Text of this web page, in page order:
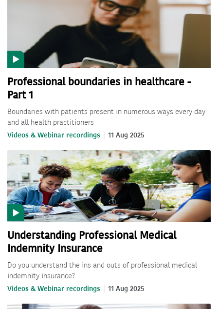
Professional boundaries in healthcare -
Part 1
Boundaries with patients present in numerous ways every day
and all health practitioners
Videos & Webinar recordings 11 Aug 2025
Understanding Professional Medical
Indemnity Insurance
Do you understand the ins and outs of professional medical
indemnity insurance?
Videos & Webinar recordings 11 Aug 2025